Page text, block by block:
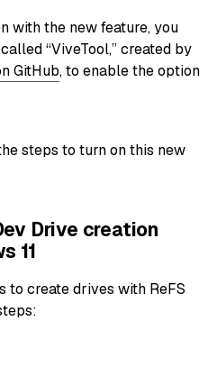
with the new feature, you
“ViveTool,” created by
GitHub, to enable the option
steps to turn on this new
Drive creation
11
to create drives with ReFS